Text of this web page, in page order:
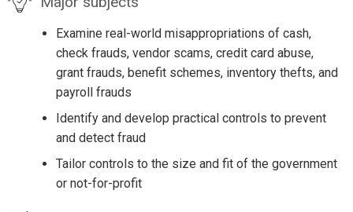
Examine real-world misappropriations of cash,
check frauds, vendor scams, credit card abuse,
grant frauds, benefit schemes, inventory thefts, and
payroll frauds
Identify and develop practical controls to prevent
and detect fraud
Tailor controls to the size and fit of the government
or not-for-profit